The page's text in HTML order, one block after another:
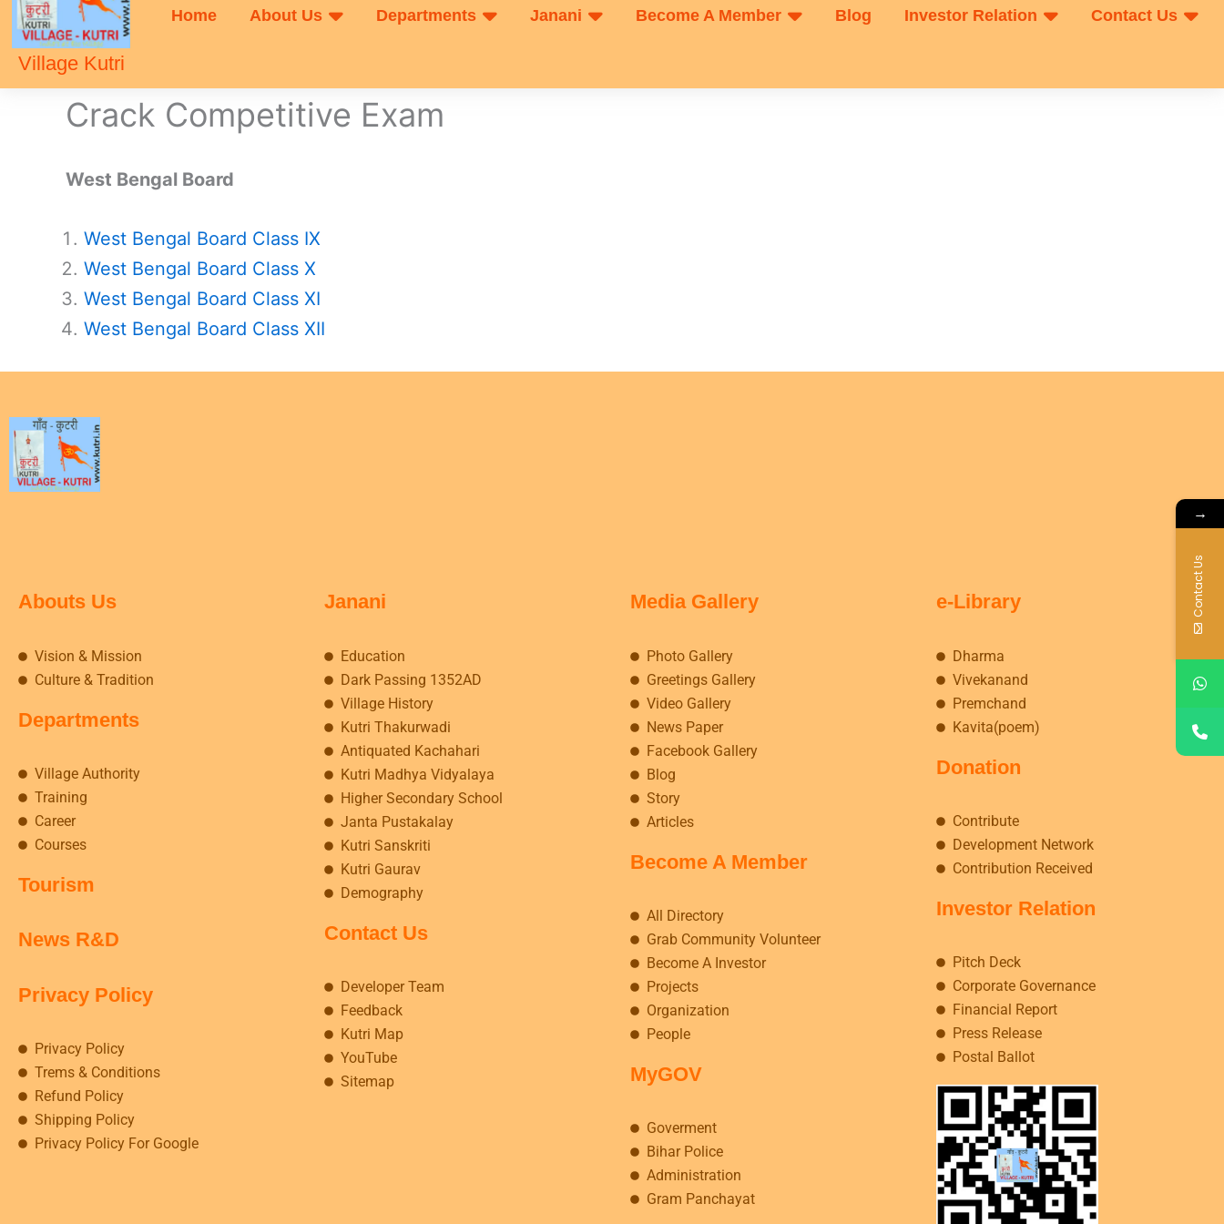
Village Kutri
Home About Us Departments Janani Become A Member Blog Investor Relation Contact Us
Crack Competitive Exam
West Bengal Board
West Bengal Board Class IX
West Bengal Board Class X
West Bengal Board Class XI
West Bengal Board Class XII
Abouts Us
Vision & Mission
Culture & Tradition
Departments
Village Authority
Training
Career
Courses
Tourism
News R&D
Privacy Policy
Privacy Policy
Trems & Conditions
Refund Policy
Shipping Policy
Privacy Policy For Google
Janani
Education
Dark Passing 1352AD
Village History
Kutri Thakurwadi
Antiquated Kachahari
Kutri Madhya Vidyalaya
Higher Secondary School
Janta Pustakalay
Kutri Sanskriti
Kutri Gaurav
Demography
Contact Us
Developer Team
Feedback
Kutri Map
YouTube
Sitemap
Media Gallery
Photo Gallery
Greetings Gallery
Video Gallery
News Paper
Facebook Gallery
Blog
Story
Articles
Become A Member
All Directory
Grab Community Volunteer
Become A Investor
Projects
Organization
People
MyGOV
Goverment
Bihar Police
Administration
Gram Panchayat
e-Library
Dharma
Vivekanand
Premchand
Kavita(poem)
Donation
Contribute
Development Network
Contribution Received
Investor Relation
Pitch Deck
Corporate Governance
Financial Report
Press Release
Postal Ballot
→
Contact Us